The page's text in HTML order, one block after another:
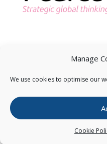
Manage
We use cookies to optimise our
Cookie
Copyright ©2026